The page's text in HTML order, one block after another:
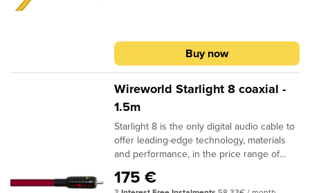
please specify in the shopping cart
comment box what plugs you require at
the beginning and at the end of the cable.
Buy now
Wireworld Starlight 8 coaxial -
1.5m
Starlight 8 is the only digital audio cable to
offer leading-edge technology, materials
and performance, in the price range of
The patented DNA Helix design and
175 €